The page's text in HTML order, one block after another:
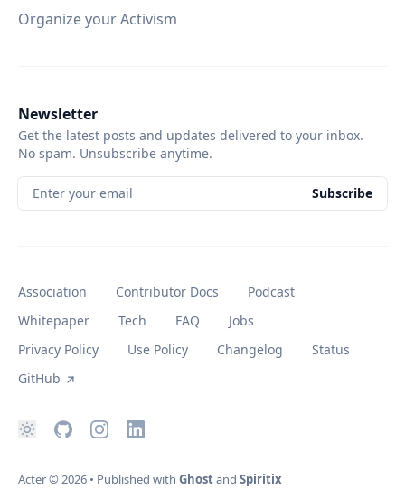
Organize your Activism
Newsletter
Get the latest posts and updates delivered to your inbox.
No spam. Unsubscribe anytime.
Enter your email Subscribe
Association Contributor Docs
Podcast
Whitepaper
Tech FAQ
Jobs
Privacy Policy
Use Policy Changelog
Status
GitHub
Acter© 2026 • Published with Ghostand Spiritix